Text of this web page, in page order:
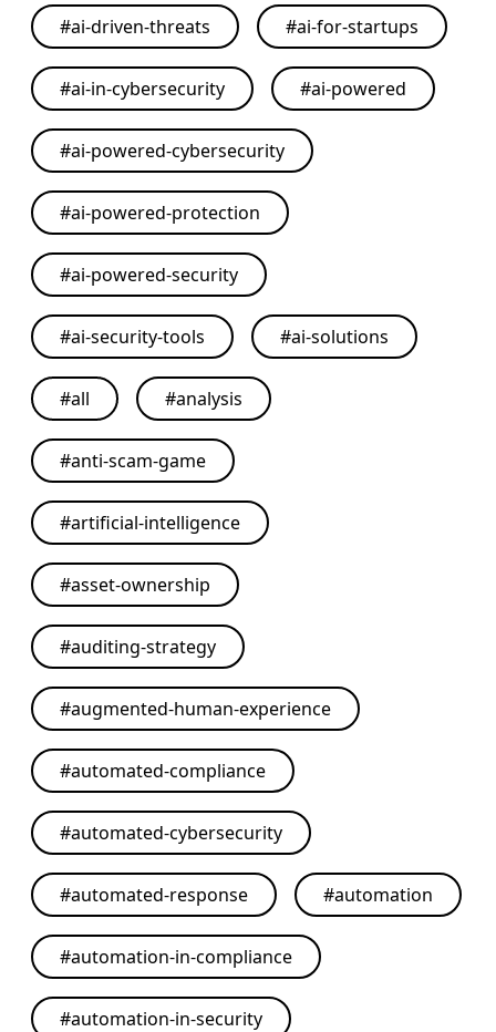
#ai-driven-threats #ai-for-startups
#ai-in-cybersecurity #ai-powered
#ai-powered-cybersecurity
#ai-powered-protection
#ai-powered-security
#ai-security-tools #ai-solutions
#all #analysis
#anti-scam-game
#artificial-intelligence
#asset-ownership
#auditing-strategy
#augmented-human-experience
#automated-compliance
#automated-cybersecurity
#automated-response #automation
#automation-in-compliance
#automation-in-security